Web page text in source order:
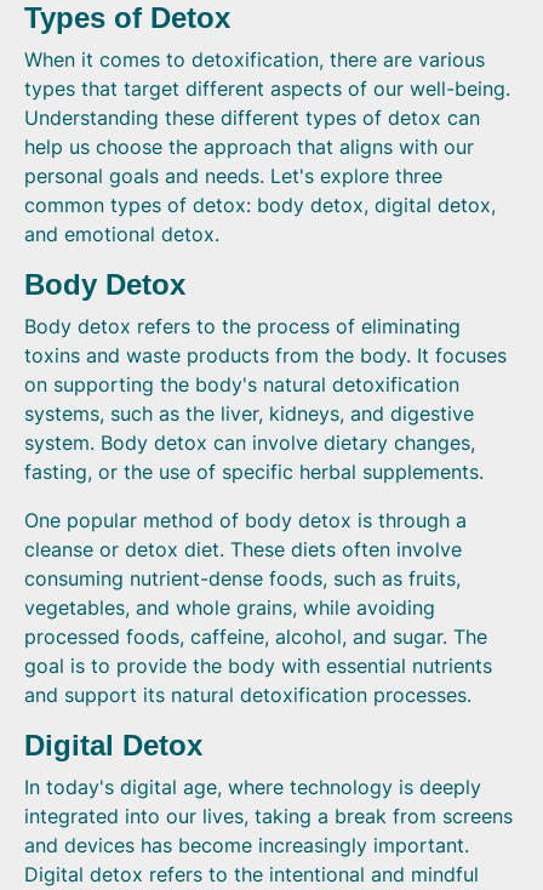
Types of Detox
When it comes to detoxification, there are various
types that target different aspects of our well-being.
Understanding these different types of detox can
help us choose the approach that aligns with our
personal goals and needs. Let's explore three
common types of detox: body detox, digital detox,
and emotional detox.
Body Detox
Body detox refers to the process of eliminating
toxins and waste products from the body. It focuses
on supporting the body's natural detoxification
systems, such as the liver, kidneys, and digestive
system. Body detox can involve dietary changes,
fasting, or the use of specific herbal supplements.
One popular method of body detox is through a
cleanse or detox diet. These diets often involve
consuming nutrient-dense foods, such as fruits,
vegetables, and whole grains, while avoiding
processed foods, caffeine, alcohol, and sugar. The
goal is to provide the body with essential nutrients
and support its natural detoxification processes.
Digital Detox
In today's digital age, where technology is deeply
integrated into our lives, taking a break from screens
and devices has become increasingly important.
Digital detox refers to the intentional and mindful